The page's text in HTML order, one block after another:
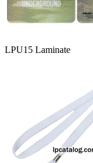
LPU15 Laminate